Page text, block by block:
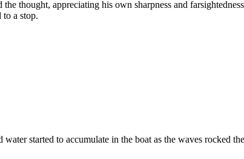
thought, appreciating his own sharpness and
to a stop.
started to accumulate in the boat as the waves rocked